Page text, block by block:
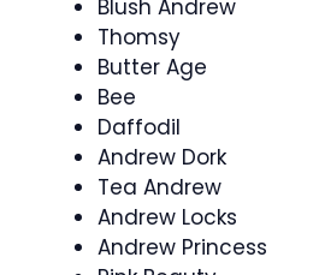
Blush Andrew
Thomsy
Butter Age
Bee
Daffodil
Andrew Dork
Tea Andrew
Andrew Locks
Andrew Princess